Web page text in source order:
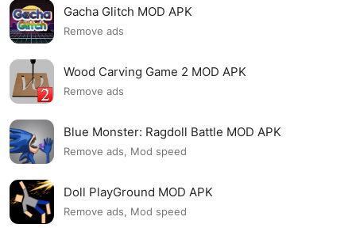
Gacha Glitch MOD APK
Remove ads
Wood Carving Game 2 MOD APK
Remove ads
Blue Monster: Ragdoll Battle MOD APK
Remove ads, Mod speed
Doll PlayGround MOD APK
Remove ads, Mod speed